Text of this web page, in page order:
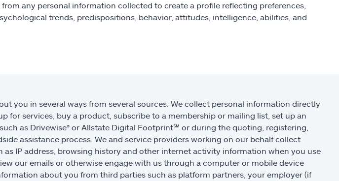
any personal information collected to create a profile reflecting preferences,
trends, predispositions, behavior, attitudes, intelligence, abilities, and
you in several ways from several sources. We collect personal information directly
for services, buy a product, subscribe to a membership or mailing list, set up an
as Drivewise® or Allstate Digital Footprint℠ or during the quoting, registering,
assistance process. We and service providers working on our behalf collect
IP address, browsing history and other internet activity information when you use
our emails or otherwise engage with us through a computer or mobile device
about you from third parties such as platform partners, your employer (if